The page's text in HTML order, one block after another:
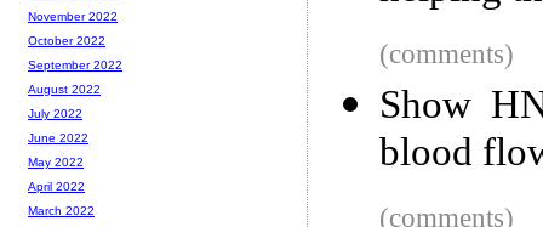
(comments)
Show
blood
(comments)
November 2022
October 2022
September 2022
August 2022
July 2022
June 2022
May 2022
April 2022
March 2022